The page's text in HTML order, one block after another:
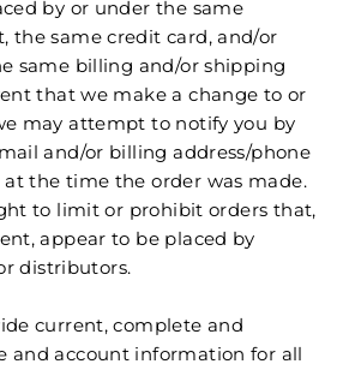
by or under the same
the same credit card, and/or
same billing and/or shipping
that we make a change to or
may attempt to notify you by
and/or billing address/phone
the time the order was made.
to limit or prohibit orders that,
appear to be placed by
distributors.
current, complete and
and account information for all